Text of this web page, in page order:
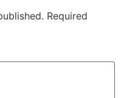
Required